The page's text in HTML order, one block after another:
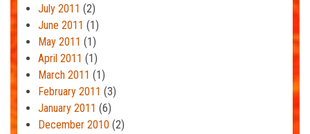
July 2011 (2)
June 2011 (1)
May 2011 (1)
April 2011 (1)
March 2011 (1)
February 2011 (3)
January 2011 (6)
December 2010 (2)